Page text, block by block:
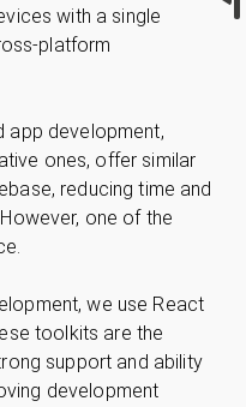
with a single
platform
app development,
ones, offer similar
reducing time and
one of the
we use React
toolkits are the
support and ability
development